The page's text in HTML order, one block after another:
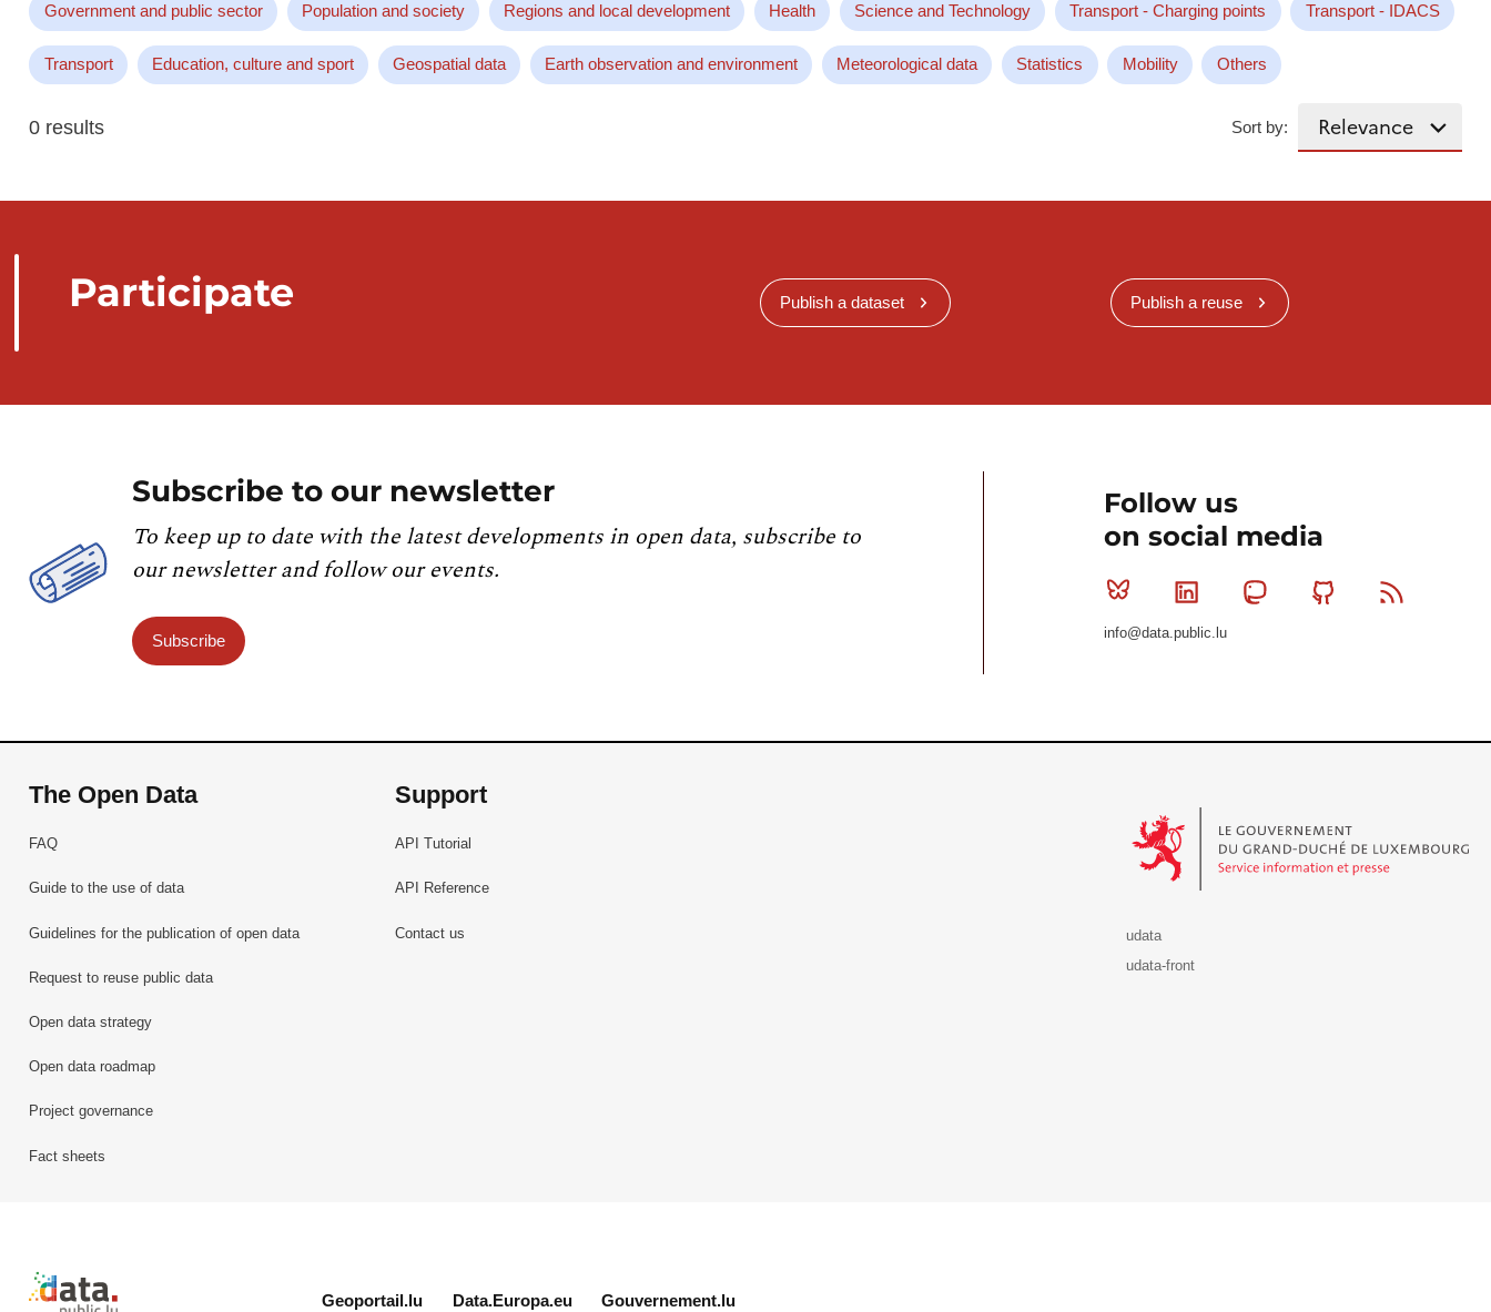
Government and public sector Population and society Regions and local development Health Science and Technology Transport - Charging points Transport - IDACS
Transport Education, culture and sport Geospatial data Earth observation and environment Meteorological data Statistics Mobility Others
0 results Sort by:
Participate Publish a dataset Publish a reuse
Subscribe to our newsletter
To keep up to date with the latest developments in open data, subscribe to
our newsletter and follow our events.
Subscribe
Follow us
on social media
Bluesky Linkedin MastodonGithub
info@data.public.lu
The Open Data
FAQ
Guide to the use of data
Guidelines for the publication of open data
Request to reuse public data
Open data strategy
Open data roadmap
Project governance
Fact sheets
Support
API Tutorial
API Reference
Contact us
udata
udata-front
Retour à l'accueil de data.public.lu
Geoportail.lu Data.Europa.eu Gouvernement.lu